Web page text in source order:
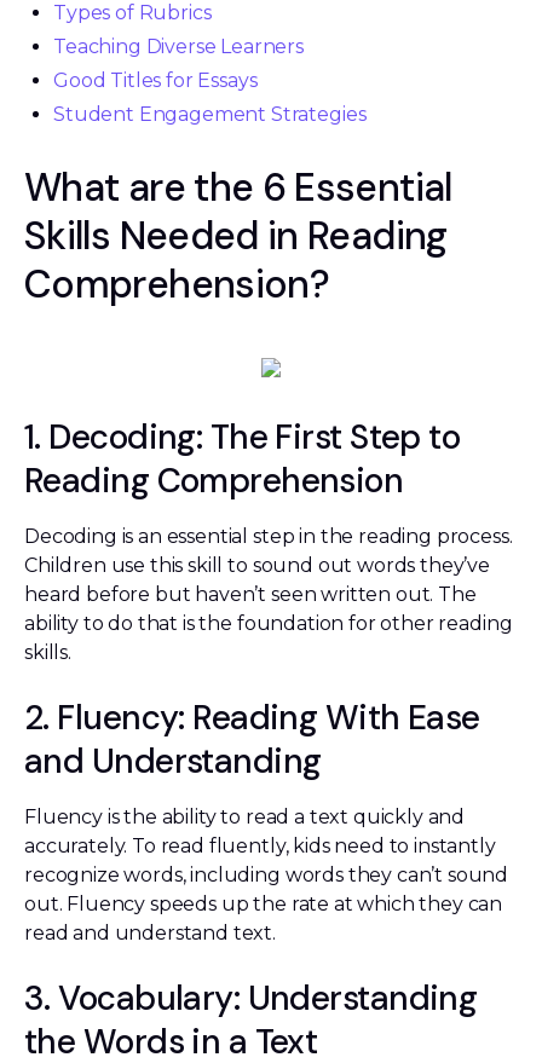
Types of Rubrics
Teaching Diverse Learners
Good Titles for Essays
Student Engagement Strategies
What are the 6 Essential
Skills Needed in Reading
Comprehension?
1. Decoding: The First Step to
Reading Comprehension
Decoding is an essential step in the reading process.
Children use this skill to sound out words they’ve
heard before but haven’t seen written out. The
ability to do that is the foundation for other reading
skills.
2. Fluency: Reading With Ease
and Understanding
Fluency is the ability to read a text quickly and
accurately. To read fluently, kids need to instantly
recognize words, including words they can’t sound
out. Fluency speeds up the rate at which they can
read and understand text.
3. Vocabulary: Understanding
the Words in a Text